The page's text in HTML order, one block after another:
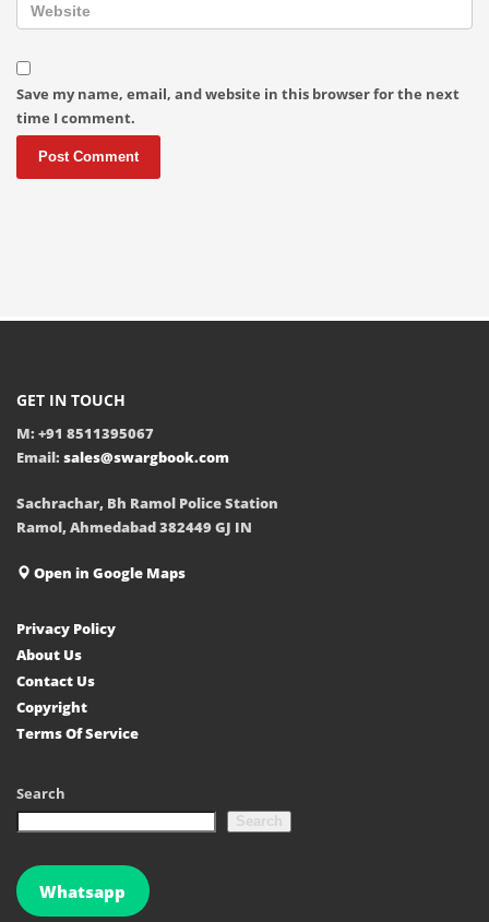
Save my name, email, and website in this browser for the next
time I comment.
GET IN TOUCH
M: +91 8511395067
Email: sales@swargbook.com
Sachrachar, Bh Ramol Police Station
Ramol, Ahmedabad 382449 GJ IN
Open in Google Maps
Privacy Policy
About Us
Contact Us
Copyright
Terms Of Service
Search
Search
Whatsapp